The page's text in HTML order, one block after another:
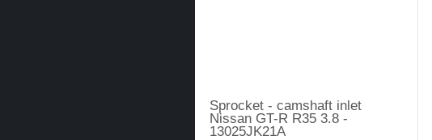
Sprocket - camshaft inlet
Nissan GT-R R35 3.8 -
13025JK21A